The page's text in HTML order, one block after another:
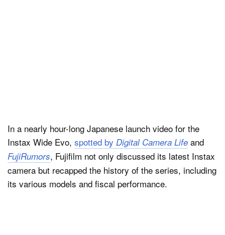
In a nearly hour-long Japanese launch video for the
Instax Wide Evo, spotted by Digital Camera Life and
FujiRumors, Fujifilm not only discussed its latest Instax
camera but recapped the history of the series, including
its various models and fiscal performance.